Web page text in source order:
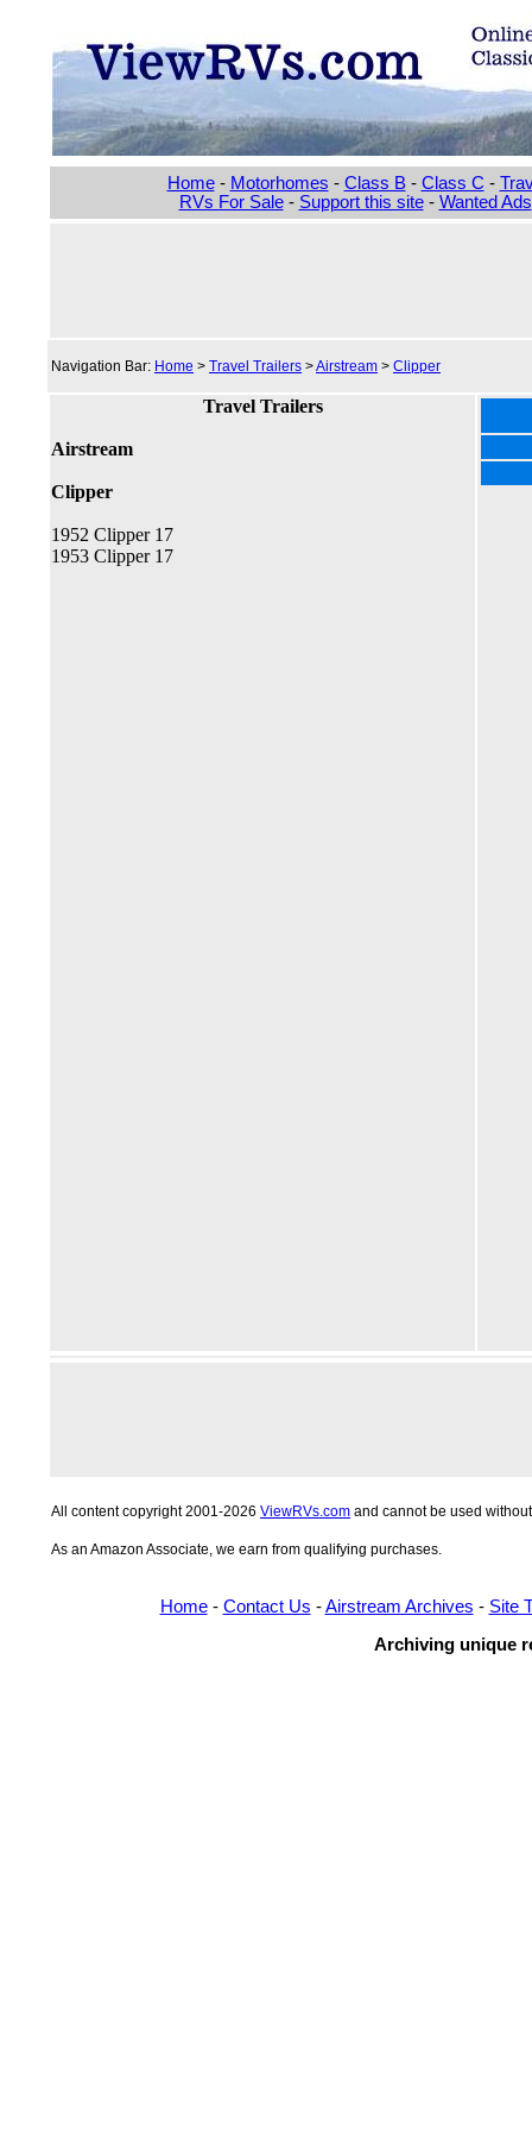
Home- Motorhomes - Class B- Class C -
RVs For Sale- Support this site- Wanted Ads
Navigation Bar: Home > Travel Trailers >Airstream > Clipper
Travel Trailers
Airstream
Clipper
1952 Clipper 17
1953 Clipper 17
All content copyright 2001-2026 ViewRVs.com and cannot be used
As an Amazon Associate, we earn from qualifying purchases.
Home- Contact Us -Airstream Archives - Site
Archiving unique